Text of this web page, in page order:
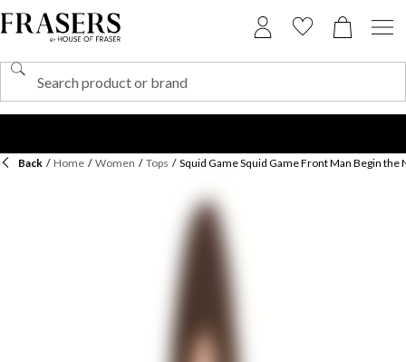
Back / Home / Women / Tops / Squid Game Squid Game Front Man Begin the